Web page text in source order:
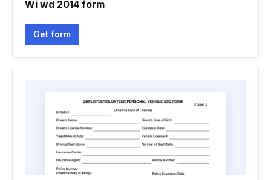
Wi wd 2014 form
Get form